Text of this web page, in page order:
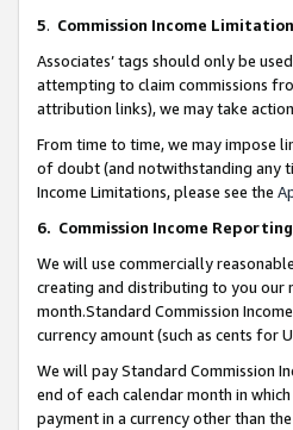
5. Commission Income
Associates’ tags should only be
attempting to claim commissions
attribution links), we may take
From time to time, we may impose
of doubt (and notwithstanding any
Income Limitations, please see the
6. Commission Income
We will use commercially
creating and distributing to you our
month.Standard Commission
currency amount (such as cents for
We will pay Standard Commission
end of each calendar month in
payment in a currency other than